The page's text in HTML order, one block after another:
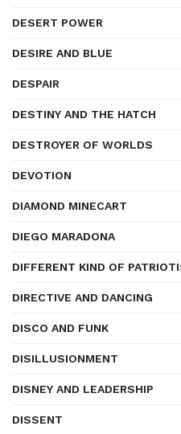
DESERT POWER
DESIRE AND BLUE
DESPAIR
DESTINY AND THE HATCH
DESTROYER OF WORLDS
DEVOTION
DIAMOND MINECART
DIEGO MARADONA
DIFFERENT KIND OF
DIRECTIVE AND DANCING
DISCO AND FUNK
DISILLUSIONMENT
DISNEY AND LEADERSHIP
DISSENT